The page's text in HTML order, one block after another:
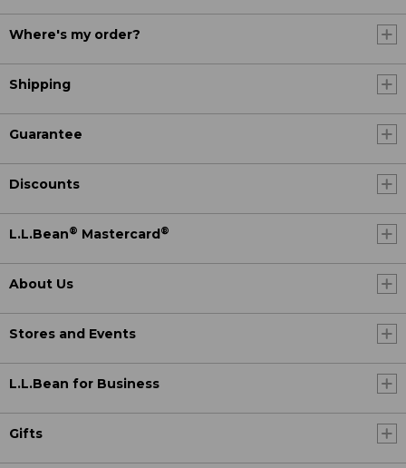
Where's my order?
Shipping
Guarantee
Discounts
L.L.Bean® Mastercard ®
About Us
Stores and Events
L.L.Bean for Business
Gifts